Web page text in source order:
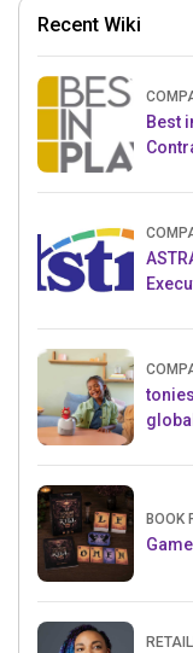
Recent Wiki
Best
BOOK